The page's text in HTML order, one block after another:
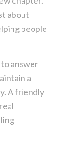
about
people
answer
a
A friendly